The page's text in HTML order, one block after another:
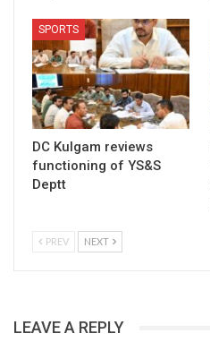
SPORTS
DC Kulgam reviews
functioning of YS&S
Deptt
PREV NEXT
LEAVE A REPLY